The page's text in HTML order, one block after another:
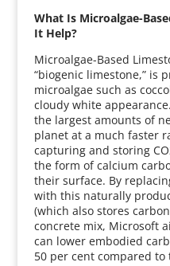
What Is Microalgae-
It Help?
Microalgae-Based
“biogenic limestone,” is
microalgae such as
cloudy white
the largest amounts of
planet at a much faster
capturing and storing
the form of calcium
their surface. By
with this naturally
(which also stores
concrete mix, Microsoft
can lower embodied
50 per cent compared